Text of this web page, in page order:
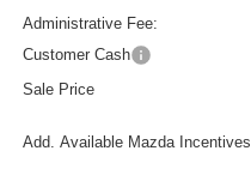
Administrative Fee:
Customer Cash
Sale Price
Add. Available Mazda